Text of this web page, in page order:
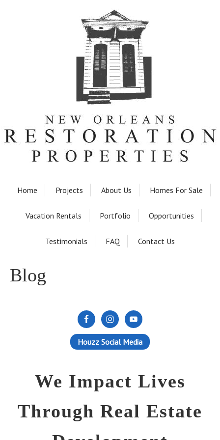
Home Projects About Us Homes For Sale
Vacation Rentals Portfolio Opportunities
Testimonials FAQ Contact Us
Blog
Houzz Social Media
We Impact Lives
Through Real Estate